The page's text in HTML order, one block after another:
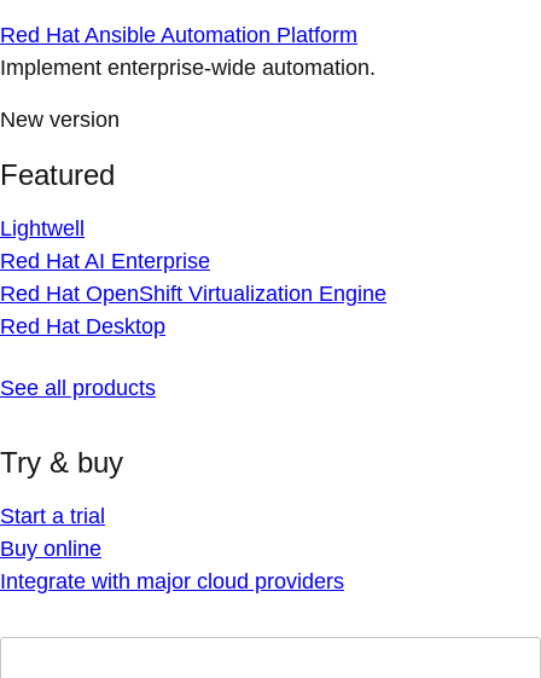
Red Hat Ansible Automation Platform
Implement enterprise-wide automation.
New version
Featured
Lightwell
Red Hat AI Enterprise
Red Hat OpenShift Virtualization Engine
Red Hat Desktop
See all products
Try & buy
Start a trial
Buy online
Integrate with major cloud providers